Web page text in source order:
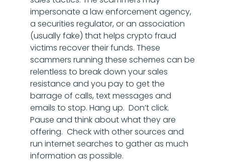
impersonate a law enforcement agency,
a securities regulator, or an association
(usually fake) that helps crypto fraud
victims recover their funds. These
scammers running these schemes can be
relentless to break down your sales
resistance and you pay to get the
barrage of calls, text messages and
emails to stop. Hang up. Don’t click.
Pause and think about what they are
offering. Check with other sources and
run internet searches to gather as much
information as possible.